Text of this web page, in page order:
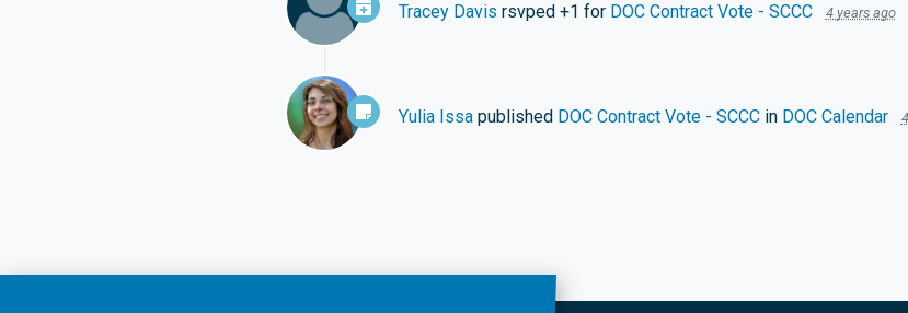
Tracey Davis rsvped +1 for DOC Contract Vote - SCCC 4 years ago
Yulia Issapublished DOC Contract Vote - SCCCin DOC Calendar